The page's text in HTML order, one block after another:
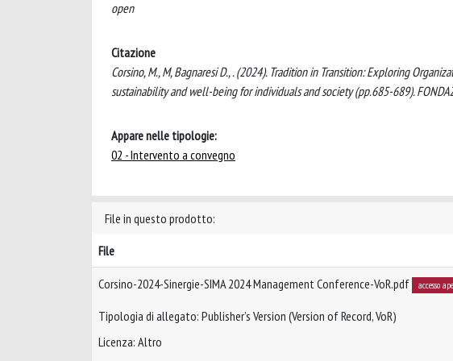
open
Citazione
Corsino, M., M, Bagnaresi D., . (2024). Tradition in Transition: Exploring
sustainability and well-being for individuals and society (pp.685-689).
Appare nelle tipologie:
02 - Intervento a convegno
File in questo prodotto:
File
Corsino-2024-Sinergie-SIMA 2024 Management Conference-VoR.pdf accesso
Tipologia di allegato: Publisher’s Version (Version of Record, VoR)
Licenza: Altro